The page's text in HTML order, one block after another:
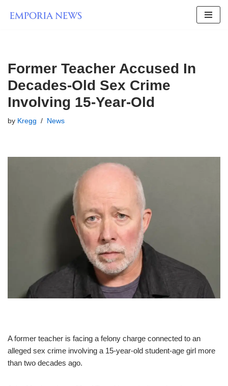
Former Teacher Accused In
Decades-Old Sex Crime
Involving 15-Year-Old
by Kregg News
A former teacher is facing a felony charge connected to an
alleged sex crime involving a 15-year-old student-age girl more
than two decades ago.